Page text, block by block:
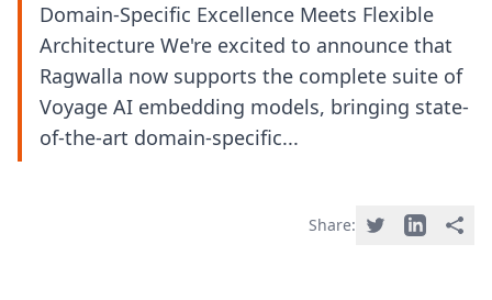
Domain-Specific Excellence Meets Flexible
Architecture We're excited to announce that
Ragwalla now supports the complete suite of
Voyage AI embedding models, bringing state-
of-the-art domain-specific...
Share: